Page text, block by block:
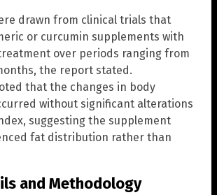
drawn from clinical trials that
or curcumin supplements with
over periods ranging from
the report stated.
that the changes in body
without significant alterations
suggesting the supplement
fat distribution rather than
and Methodology